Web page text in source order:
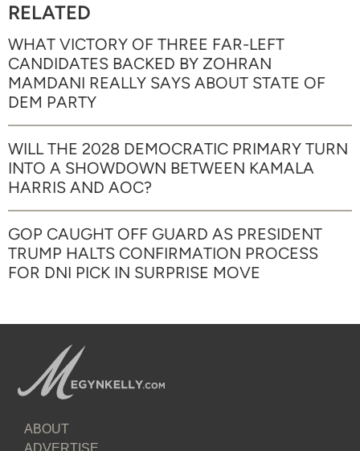
RELATED
WHAT VICTORY OF THREE FAR-LEFT
CANDIDATES BACKED BY ZOHRAN
MAMDANI REALLY SAYS ABOUT STATE OF
DEM PARTY
WILL THE 2028 DEMOCRATIC PRIMARY TURN
INTO A SHOWDOWN BETWEEN KAMALA
HARRIS AND AOC?
GOP CAUGHT OFF GUARD AS PRESIDENT
TRUMP HALTS CONFIRMATION PROCESS
FOR DNI PICK IN SURPRISE MOVE
ABOUT